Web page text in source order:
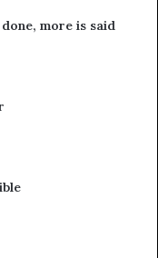
more is said